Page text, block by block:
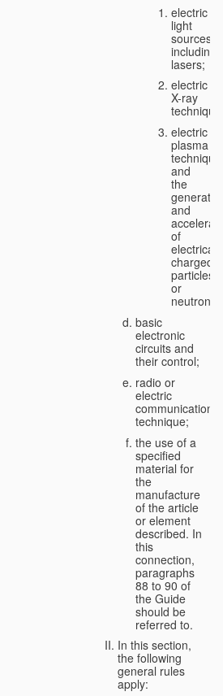
electric
light
sources,
including
lasers;
electric
X-ray
electric
plasma
technique
and
the
and
of
charged
particles
or
neutrons;
basic
electronic
circuits and
their control;
radio or
electric
communication
technique;
the use of a
specified
material for
the
manufacture
of the article
or element
described. In
this
connection,
paragraphs
88 to 90 of
the Guide
should be
referred to.
In this section,
the following
general rules
apply: